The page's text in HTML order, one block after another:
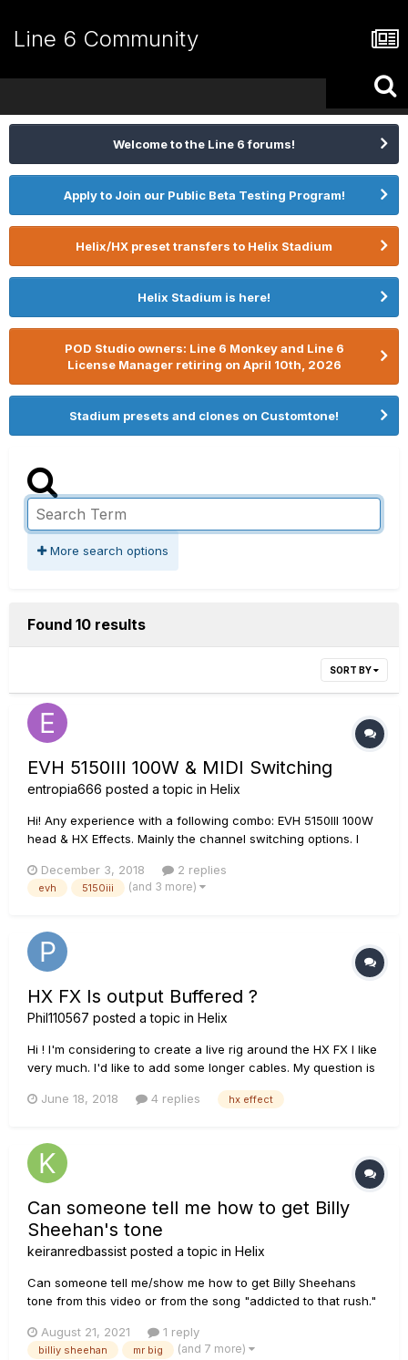
Line 6 Community
Welcome to the Line 6 forums!
Apply to Join our Public Beta Testing Program!
Helix/HX preset transfers to Helix Stadium
Helix Stadium is here!
POD Studio owners: Line 6 Monkey and Line 6
License Manager retiring on April 10th, 2026
Stadium presets and clones on Customtone!
More search options
Found 10 results
SORT BY
EVH 5150III 100W & MIDI Switching
entropia666 posted a topic in Helix
Hi! Any experience with a following combo: EVH 5150III 100W
head & HX Effects. Mainly the channel switching options. I
actually support midi even though the FS connection is
similar. I also found out that there are adapter cables out...
December 3, 2018 2 replies
evh 5150iii (and 3 more)
HX FX Is output Buffered ?
Phil110567 posted a topic in Helix
Hi ! I'm considering to create a live rig around the HX FX I like
very much. I'd like to add some longer cables. My question is
June 18, 2018
4 replies hx effect
Can someone tell me how to get Billy
Sheehan's tone
keiranredbassist posted a topic in Helix
Can someone tell me/show me how to get Billy Sheehans
tone from this video or from the song "addicted to that rush."
August 21, 2021
1 reply
billiy sheehan mr big (and 7 more)